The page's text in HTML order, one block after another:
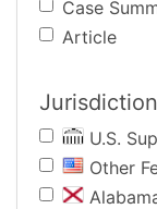
Case
Article
Jurisdiction
U.S.
Other